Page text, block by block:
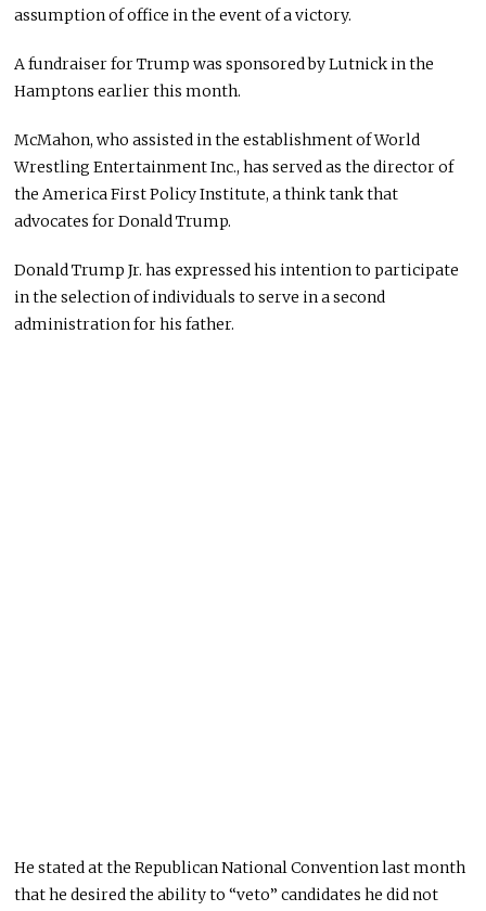
assumption of office in the event of a victory.
A fundraiser for Trump was sponsored by Lutnick in the
Hamptons earlier this month.
McMahon, who assisted in the establishment of World
Wrestling Entertainment Inc., has served as the director of
the America First Policy Institute, a think tank that
advocates for Donald Trump.
Donald Trump Jr. has expressed his intention to participate
in the selection of individuals to serve in a second
administration for his father.
He stated at the Republican National Convention last month
that he desired the ability to “veto” candidates he did not